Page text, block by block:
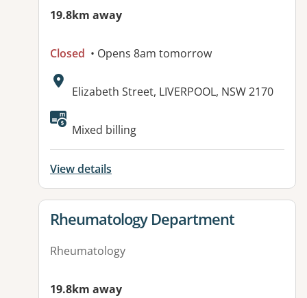
19.8km away
Closed • Opens 8am tomorrow
Address:
Elizabeth Street, LIVERPOOL, NSW 2170
Mixed billing
View details
View details for
Rheumatology Department
Rheumatology
19.8km away